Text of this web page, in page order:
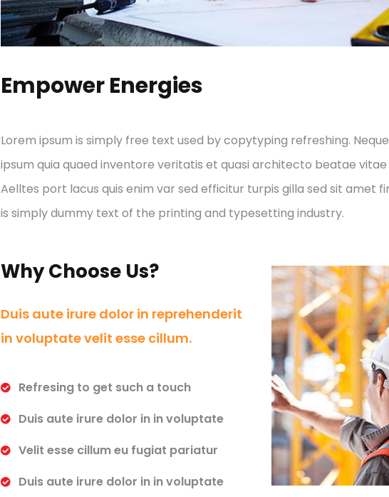
Empower Energies
Lorem ipsum is simply free text used by copytyping refreshing.
ipsum quia quaed inventore veritatis et quasi architecto beatae
Aelltes port lacus quis enim var sed efficitur turpis gilla sed sit amet
is simply dummy text of the printing and typesetting industry.
Why Choose Us?
Duis aute irure dolor in reprehenderit
in voluptate velit esse cillum.
Refresing to get such a touch
Duis aute irure dolor in in voluptate
Velit esse cillum eu fugiat pariatur
Duis aute irure dolor in in voluptate